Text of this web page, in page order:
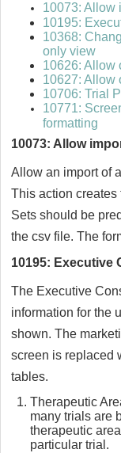
10073: Allow
10195:
10368:
only view
10626: Allow
10627: Allow
10706: Trial
10771:
formatting
10073: Allow
Allow an import of
This action creates
Sets should be
the csv file. The
10195: Executive
The Executive
information for the
shown. The
screen is replaced
tables.
Therapeutic
many trials are
therapeutic
particular trial.